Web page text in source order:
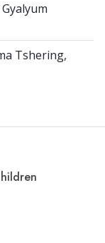
Tshering,